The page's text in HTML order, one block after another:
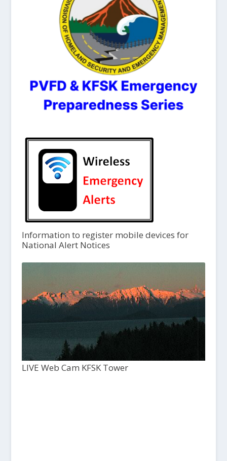
Information to register mobile devices for
National Alert Notices
LIVE Web Cam KFSK Tower